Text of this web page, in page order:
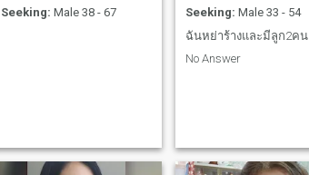
Seeking: Male 38 - 67
Seeking: Male 33 - 54
ฉันหย่าร้างและมีลูก2คน
No Answer